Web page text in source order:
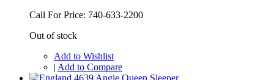
Call For Price: 740-633-2200
Out of stock
Add to Wishlist
| Add to Compare